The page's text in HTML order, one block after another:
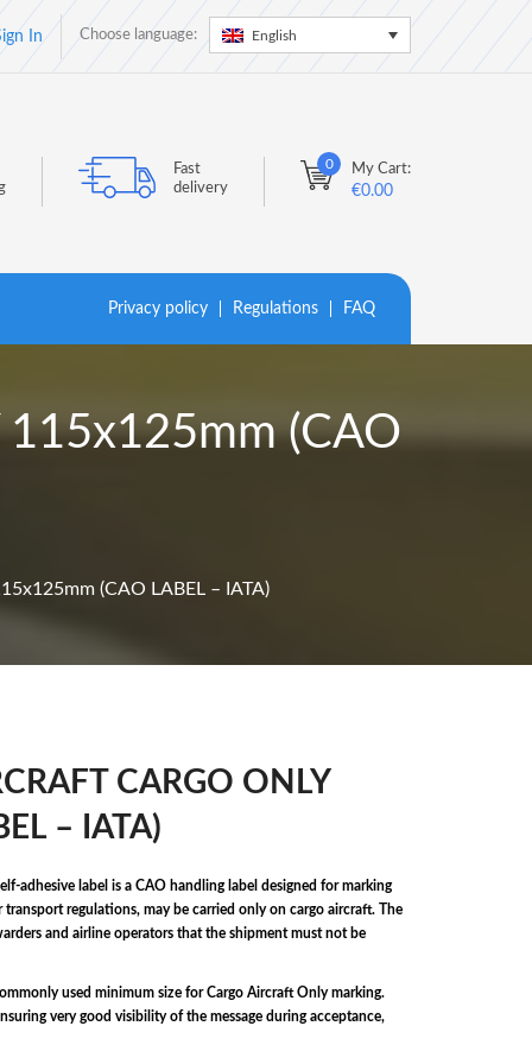
In Choose language: English
Fast
delivery
0 My Cart:
€0.00
Privacy policy Regulations FAQ
115x125mm (CAO
(CAO LABEL – IATA)
CARGO ONLY
– IATA)
adhesive label is a CAO handling label designed for marking
regulations, may be carried only on cargo aircraft. The
and airline operators that the shipment must not be
used minimum size for Cargo Aircraft Only marking.
very good visibility of the message during acceptance,